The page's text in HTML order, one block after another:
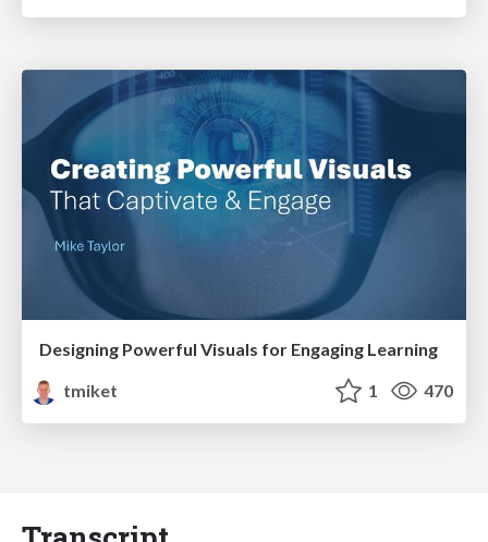
Designing Powerful Visuals for Engaging Learning
tmiket
1 470